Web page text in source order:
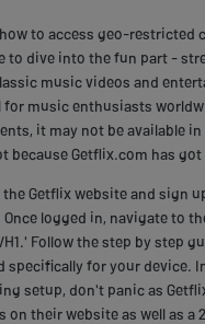
to access geo-restricted
to dive into the fun part -
music videos and
for music enthusiasts
it may not be available
because Getflix.com has
Getflix website and sign
logged in, navigate to
Follow the step by step
for your device.
setup, don't panic as
their website as well as a